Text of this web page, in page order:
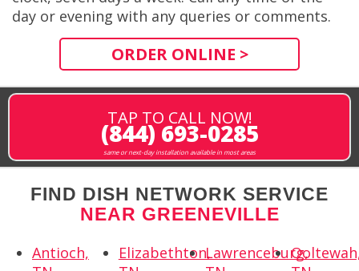
day or evening with any queries or comments.
ORDER ONLINE >
TAP TO CALL NOW!
(844) 693-0285
same or next-day installation available in most areas
FIND DISH NETWORK SERVICE
NEAR GREENEVILLE
Antioch,
Elizabethton,Lawrenceburg,